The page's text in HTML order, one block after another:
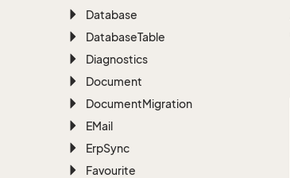
Database
DatabaseTable
Diagnostics
Document
DocumentMigration
EMail
ErpSync
Favourite